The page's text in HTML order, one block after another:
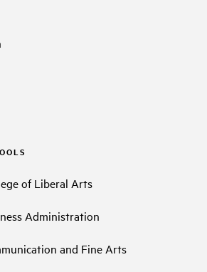
of Liberal Arts
Administration
and Fine Arts